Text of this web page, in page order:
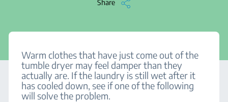
Share
Warm clothes that have just come out of the
tumble dryer may feel damper than they
actually are. If the laundry is still wet after it
has cooled down, see if one of the following
will solve the problem.